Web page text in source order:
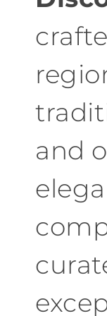
l
l
e
c
t
i
o
n
:
and